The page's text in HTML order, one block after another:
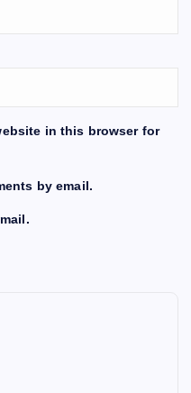
in this browser for
by email.